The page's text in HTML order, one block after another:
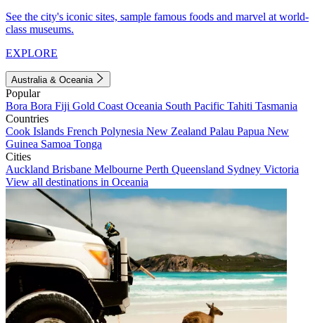
See the city's iconic sites, sample famous foods and marvel at world-
class museums.
EXPLORE
Australia & Oceania
Popular
Bora Bora Fiji Gold Coast Oceania South Pacific Tahiti Tasmania
Countries
Cook Islands French Polynesia New Zealand Palau Papua New
Guinea Samoa Tonga
Cities
Auckland Brisbane Melbourne Perth Queensland Sydney Victoria
View all destinations in Oceania